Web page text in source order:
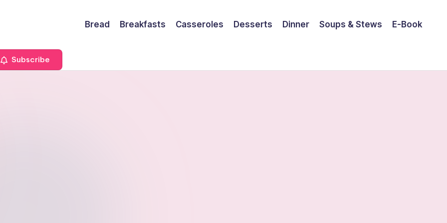
Bread Breakfasts Casseroles Desserts Dinner Soups & Stews E-Book
Subscribe